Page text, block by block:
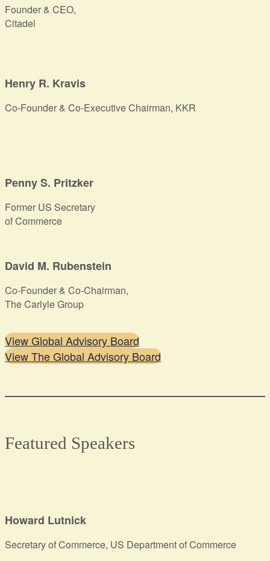
Founder & CEO,
Citadel
Henry R. Kravis
Co-Founder & Co-Executive Chairman, KKR
Penny S. Pritzker
Former US Secretary
of Commerce
David M. Rubenstein
Co-Founder & Co-Chairman,
The Carlyle Group
View Global Advisory Board
View The Global Advisory Board
Featured Speakers
Howard Lutnick
Secretary of Commerce, US Department of Commerce